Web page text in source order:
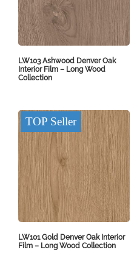
LW103 Ashwood Denver Oak
Interior Film – Long Wood
Collection
TOP Seller
LW101 Gold Denver Oak Interior
Film – Long Wood Collection